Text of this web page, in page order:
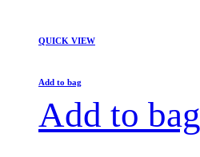
QUICK VIEW
Add to bag
Add to bag